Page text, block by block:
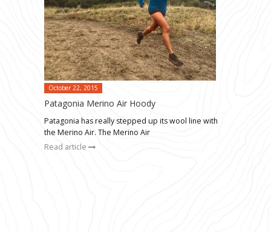
October 22, 2015
Patagonia Merino Air Hoody
Patagonia has really stepped up its wool line with
the Merino Air. The Merino Air
Read article